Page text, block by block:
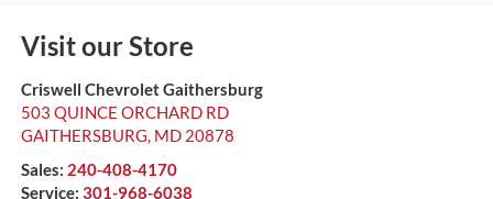
Visit our Store
Criswell Chevrolet Gaithersburg
503 QUINCE ORCHARD RD
GAITHERSBURG, MD 20878
Sales: 240-408-4170
Service: 301-968-6038